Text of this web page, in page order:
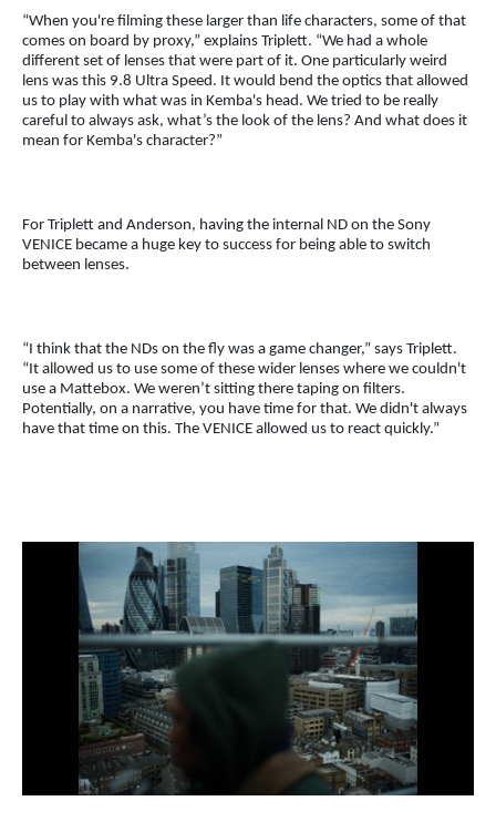
“When you're filming these larger than life characters, some of that
comes on board by proxy,” explains Triplett. “We had a whole
different set of lenses that were part of it. One particularly weird
lens was this 9.8 Ultra Speed. It would bend the optics that allowed
us to play with what was in Kemba's head. We tried to be really
careful to always ask, what’s the look of the lens? And what does it
mean for Kemba's character?”
For Triplett and Anderson, having the internal ND on the Sony
VENICE became a huge key to success for being able to switch
between lenses.
“I think that the NDs on the fly was a game changer,” says Triplett.
“It allowed us to use some of these wider lenses where we couldn't
use a Mattebox. We weren’t sitting there taping on filters.
Potentially, on a narrative, you have time for that. We didn't always
have that time on this. The VENICE allowed us to react quickly.”